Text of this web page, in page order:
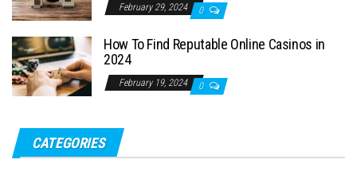
February 29, 2024 0
How To Find Reputable Online Casinos in
2024
February 19, 2024 0
CATEGORIES